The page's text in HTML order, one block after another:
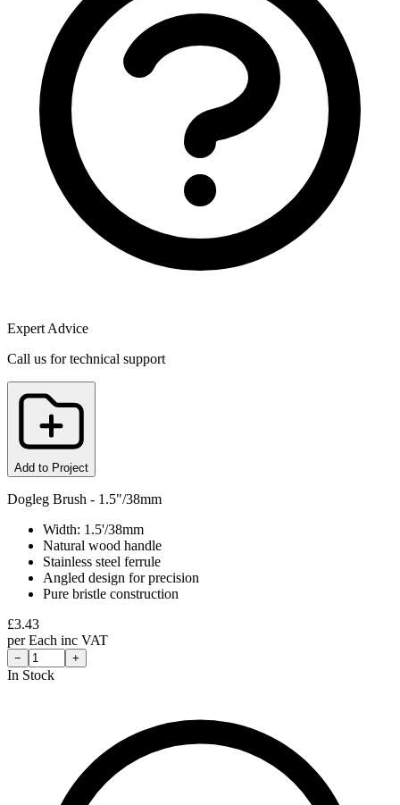
Expert Advice
Call us for technical support
Add to Project
Dogleg Brush - 1.5"/38mm
Width: 1.5'/38mm
Natural wood handle
Stainless steel ferrule
Angled design for precision
Pure bristle construction
£3.43
perEach inc VAT
− +
In Stock